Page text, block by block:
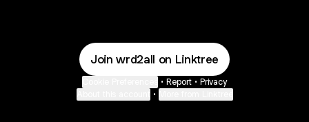
Join wrd2all on Linktree
• Report • Privacy
•